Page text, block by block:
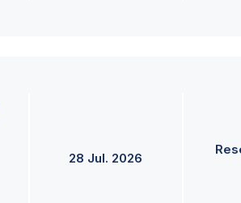
28 Jul. 2026